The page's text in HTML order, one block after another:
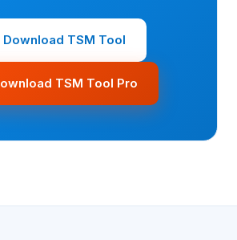
TSM Tool
TSM Tool Pro